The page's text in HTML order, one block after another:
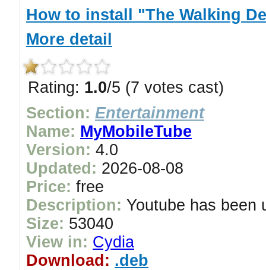
How to install "The Walking
More detail
Rating: 1.0/5 (7 votes cast)
Section: Entertainment
Name: MyMobileTube
Version: 4.0
Updated: 2026-08-08
Price: free
Description: Youtube has been
Size: 53040
View in: Cydia
Download: .deb